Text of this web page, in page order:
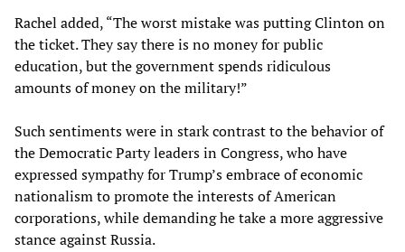
Rachel added, “The worst mistake was putting Clinton on
the ticket. They say there is no money for public
education, but the government spends ridiculous
amounts of money on the military!”
Such sentiments were in stark contrast to the behavior of
the Democratic Party leaders in Congress, who have
expressed sympathy for Trump’s embrace of economic
nationalism to promote the interests of American
corporations, while demanding he take a more aggressive
stance against Russia.